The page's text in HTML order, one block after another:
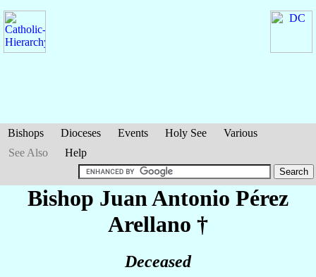
Bishops Dioceses Events Holy See
Various
See Also
Help
Bishop Juan Antonio Pérez
Arellano †
Deceased